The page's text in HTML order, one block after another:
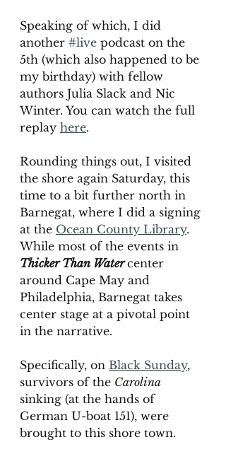
Speaking of which, I did
another #live podcast on the
5th (which also happened to be
my birthday) with fellow
authors Julia Slack and Nic
Winter. You can watch the full
replay here.
Rounding things out, I visited
the shore again Saturday, this
time to a bit further north in
Barnegat, where I did a signing
at the Ocean County Library.
While most of the events in
Thicker Than Water center
around Cape May and
Philadelphia, Barnegat takes
center stage at a pivotal point
in the narrative.
Specifically, on Black Sunday,
survivors of the Carolina
sinking (at the hands of
German U-boat 151), were
brought to this shore town.